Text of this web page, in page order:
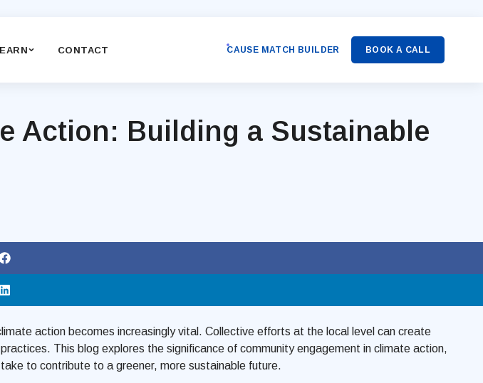
CONTACT CAUSE MATCH BUILDER BOOK A CALL
Action: Building a Sustainable
action becomes increasingly vital. Collective efforts at the local level can create
This blog explores the significance of community engagement in climate action,
to contribute to a greener, more sustainable future.